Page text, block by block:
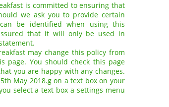
is committed to ensuring that
we ask you to provide certain
be identified when using this
that it will only be used in
may change this policy from
page. You should check this page
you are happy with any changes.
May 2018.g on a text box on your
select a text box a settings menu